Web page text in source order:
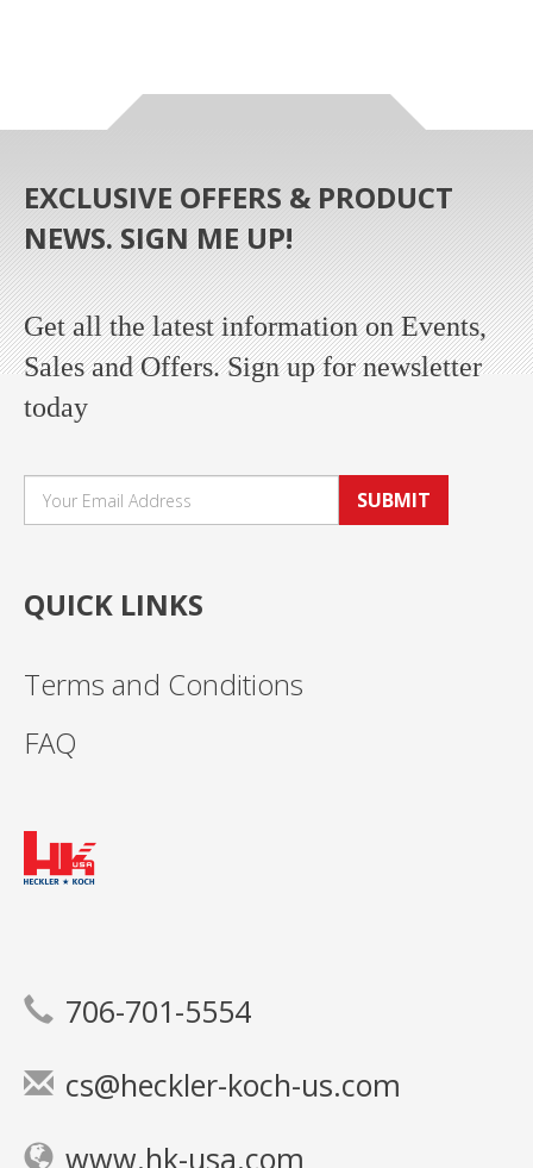
EXCLUSIVE OFFERS & PRODUCT
NEWS. SIGN ME UP!
Get all the latest information on Events,
Sales and Offers. Sign up for newsletter
today
SUBMIT
QUICK LINKS
Terms and Conditions
FAQ
706-701-5554
cs@heckler-koch-us.com
www.hk-usa.com